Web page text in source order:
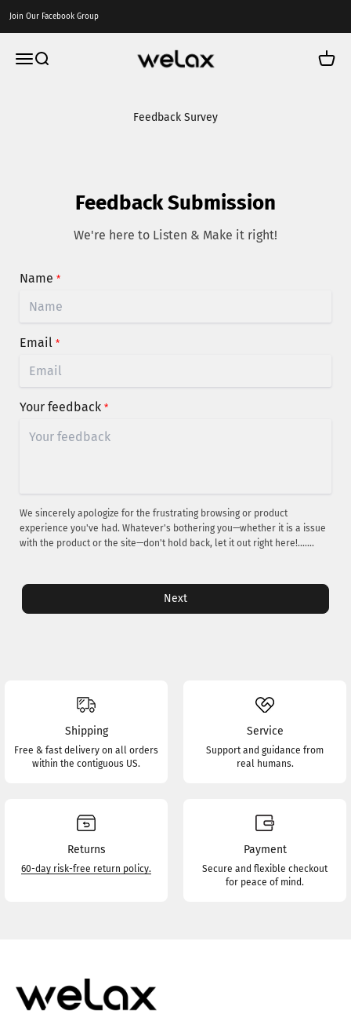
Join Our Facebook Group
MenuSearch Welax US Cart
Feedback Survey
Feedback Submission
We're here to Listen & Make it right!
Name *
Email *
Your feedback *
We sincerely apologize for the frustrating browsing or product
experience you've had. Whatever's bothering you—whether it is a issue
with the product or the site—don't hold back, let it out right here!.......
Next
Shipping
Free & fast delivery on all orders
within the contiguous US.
Service
Support and guidance from
real humans.
Returns
60-day risk-free return policy.
Payment
Secure and flexible checkout
for peace of mind.